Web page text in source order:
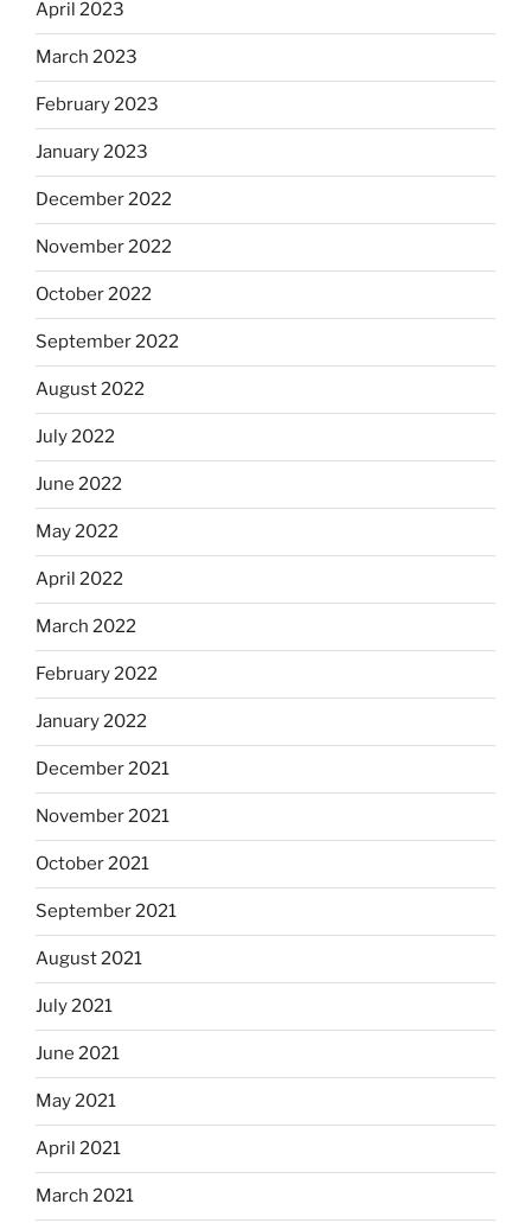
April 2023
March 2023
February 2023
January 2023
December 2022
November 2022
October 2022
September 2022
August 2022
July 2022
June 2022
May 2022
April 2022
March 2022
February 2022
January 2022
December 2021
November 2021
October 2021
September 2021
August 2021
July 2021
June 2021
May 2021
April 2021
March 2021